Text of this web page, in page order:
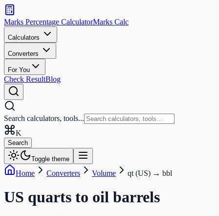
Search
calculators
and
tools
Search
Marks Percentage CalculatorMarks Calc
Calculators
Converters
For You
Check ResultBlog
Search calculators, tools...
K
Search
Toggle theme
Home Converters Volume qt (US) → bbl
US quarts to oil barrels